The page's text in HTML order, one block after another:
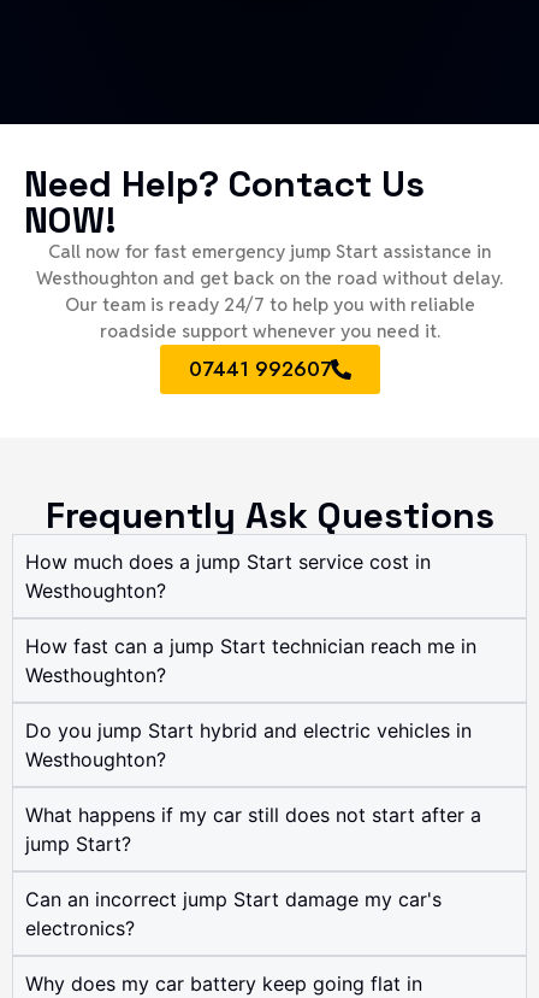
Need Help? Contact Us
NOW!
Call now for fast emergency jump Start assistance in
Westhoughton and get back on the road without delay.
Our team is ready 24/7 to help you with reliable
roadside support whenever you need it.
07441 992607
Frequently Ask Questions
How much does a jump Start service cost in
Westhoughton?
How fast can a jump Start technician reach me in
Westhoughton?
Do you jump Start hybrid and electric vehicles in
Westhoughton?
What happens if my car still does not start after a
jump Start?
Can an incorrect jump Start damage my car's
electronics?
Why does my car battery keep going flat in